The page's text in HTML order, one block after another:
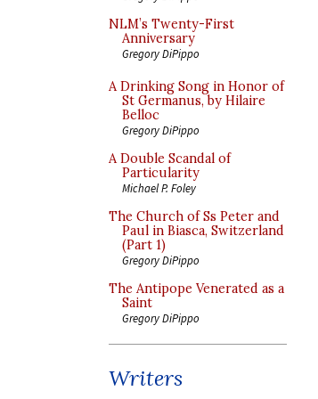
NLM’s Twenty-First
Anniversary
Gregory DiPippo
A Drinking Song in Honor of
St Germanus, by Hilaire
Belloc
Gregory DiPippo
A Double Scandal of
Particularity
Michael P. Foley
The Church of Ss Peter and
Paul in Biasca, Switzerland
(Part 1)
Gregory DiPippo
The Antipope Venerated as a
Saint
Gregory DiPippo
Writers